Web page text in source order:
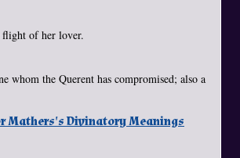
of her lover.
whom the Querent has compromised; also a
Mathers's Divinatory Meanings